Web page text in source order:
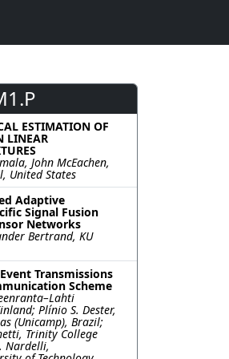
ESTIMATION OF
LINEAR
John McEachen,
United States
Adaptive
Signal Fusion
Networks
Bertrand, KU
Transmissions
Scheme
Plínio S. Dester,
(Unicamp), Brazil;
Trinity College
Nardelli,